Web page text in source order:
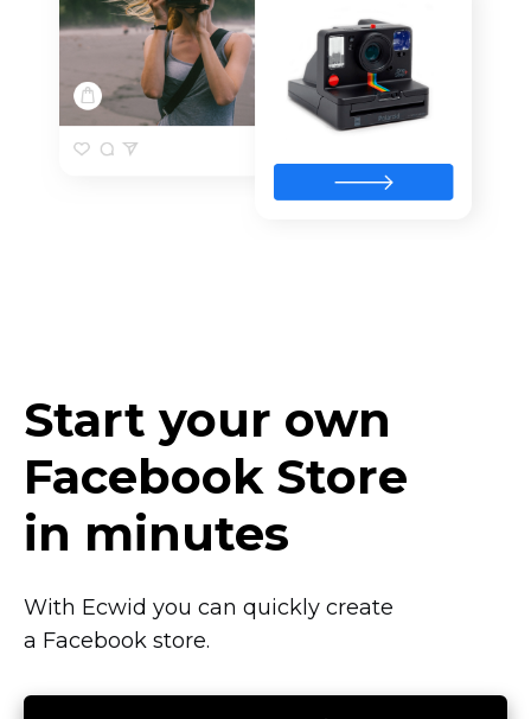
Start your own
Facebook Store
in minutes
With Ecwid you can quickly create
a Facebook store.